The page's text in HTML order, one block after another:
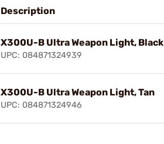
Description
X300U-B Ultra Weapon Light, Black
UPC: 084871324939
X300U-B Ultra Weapon Light, Tan
UPC: 084871324946